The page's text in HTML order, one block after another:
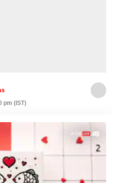
pm (IST)